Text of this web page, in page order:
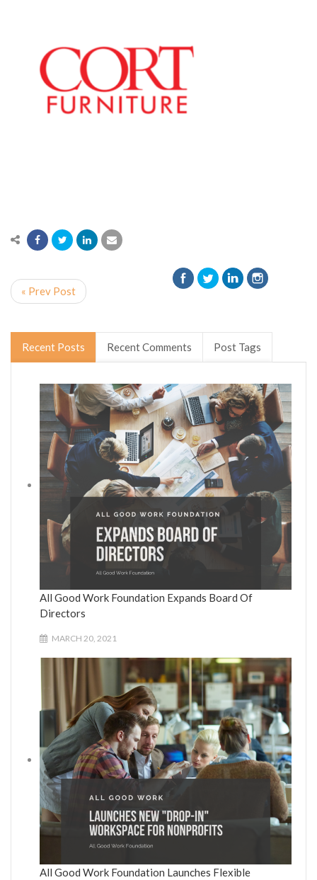
« Prev Post
Recent Posts Recent Comments Post Tags
All Good Work Foundation Expands Board Of
Directors
MARCH 20, 2021
All Good Work Foundation Launches Flexible